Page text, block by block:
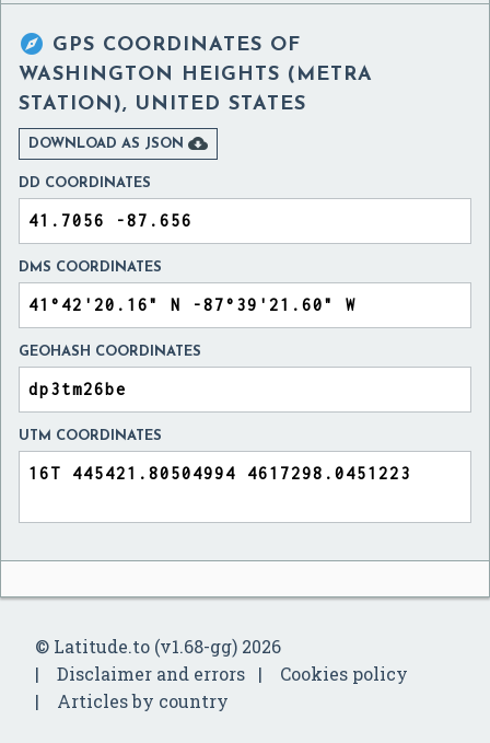
 GPS COORDINATES OF
WASHINGTON HEIGHTS (METRA
STATION), UNITED STATES
DOWNLOAD AS JSON 
DD COORDINATES
DMS COORDINATES
GEOHASH COORDINATES
UTM COORDINATES
© Latitude.to (v1.68-gg) 2026
Disclaimer and errors
Cookies policy
Articles by country